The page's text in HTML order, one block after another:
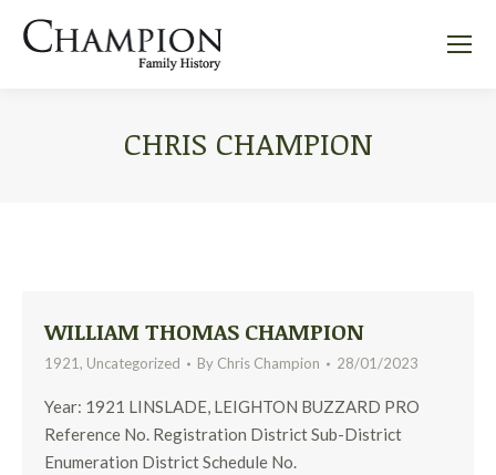
CHRIS CHAMPION
WILLIAM THOMAS CHAMPION
1921, Uncategorized By Chris Champion 28/01/2023
Year: 1921 LINSLADE, LEIGHTON BUZZARD PRO
Reference No. Registration District Sub-District
Enumeration District Schedule No.